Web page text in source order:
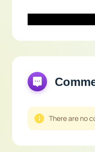
There are no